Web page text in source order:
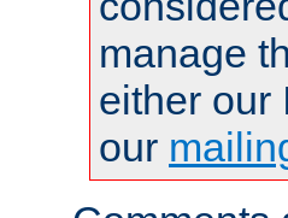
manage
either our
our